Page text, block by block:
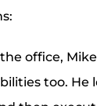
office,
too. He